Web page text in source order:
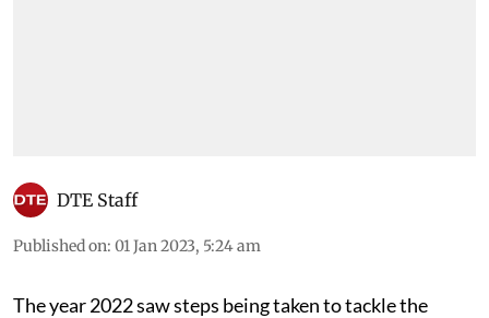
DTE Staff
Published on: 01 Jan 2023, 5:24 am
The year 2022 saw steps being taken to tackle the